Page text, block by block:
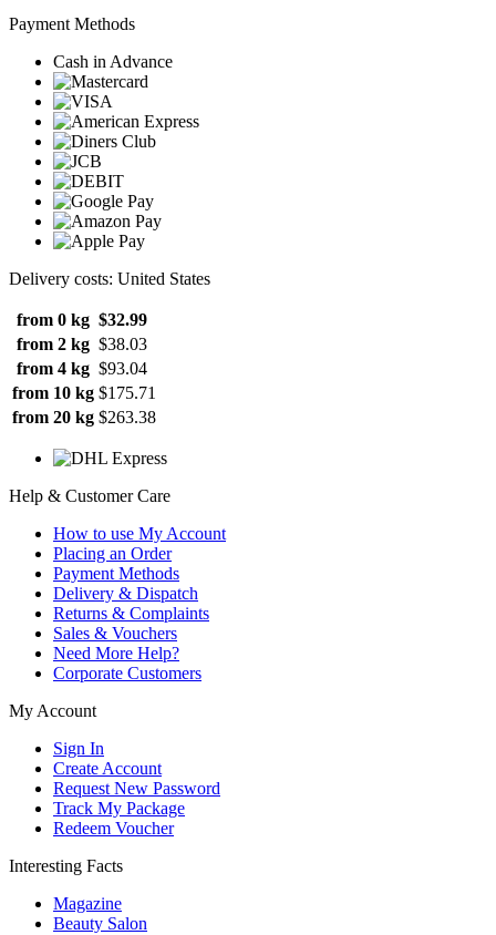
Payment Methods
Cash in Advance
Delivery costs: United States
from 0 kg $32.99
from 2 kg $38.03
from 4 kg $93.04
from 10 kg $175.71
from 20 kg $263.38
Help & Customer Care
How to use My Account
Placing an Order
Payment Methods
Delivery & Dispatch
Returns & Complaints
Sales & Vouchers
Need More Help?
Corporate Customers
My Account
Sign In
Create Account
Request New Password
Track My Package
Redeem Voucher
Interesting Facts
Magazine
Beauty Salon